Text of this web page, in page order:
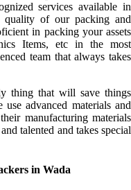
services available in
quality of our packing and
in packing your assets
Items, etc in the most
team that always takes
thing that will save things
advanced materials and
manufacturing materials
talented and takes special
in Wada